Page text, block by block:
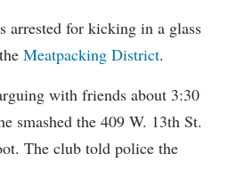
arrested for kicking in a glass
Meatpacking District.
with friends about 3:30
smashed the 409 W. 13th St.
The club told police the